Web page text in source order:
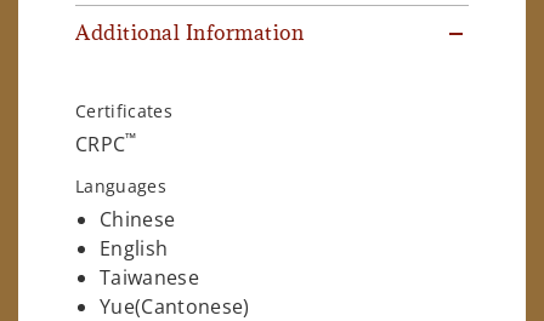
Additional Information
Certificates
CRPC™
Languages
Chinese
English
Taiwanese
Yue(Cantonese)